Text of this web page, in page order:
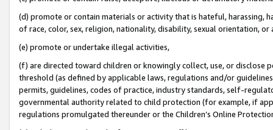
(d) promote or contain materials or activity that is hateful, harassing,
of race, color, sex, religion, nationality, disability, sexual orientation, or
(e) promote or undertake illegal activities,
(f) are directed toward children or knowingly collect, use, or
threshold (as defined by applicable laws, regulations and/or
permits, guidelines, codes of practice, industry standards, self-
governmental authority related to child protection (for example, if
regulations promulgated thereunder or the Children’s Online